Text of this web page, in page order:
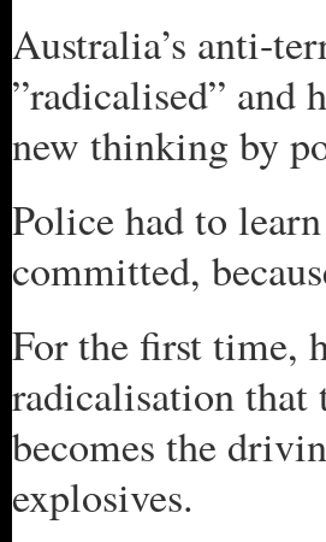
Australia’s anti-
”radicalised” and
new thinking by
Police had to
committed,
For the first time,
radicalisation that
becomes the
explosives.